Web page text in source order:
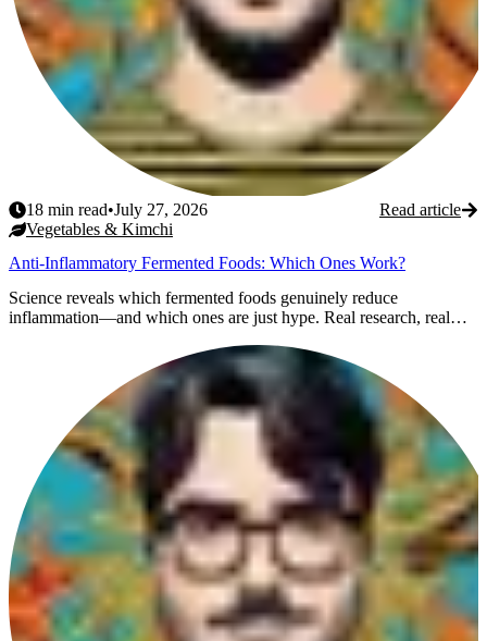
18 min read•July 27, 2026
Read article
Vegetables & Kimchi
Anti-Inflammatory Fermented Foods: Which Ones Work?
Science reveals which fermented foods genuinely reduce
inflammation—and which ones are just hype. Real research, real